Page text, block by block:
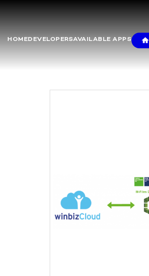
HOMEDEVELOPERSAVAILABLE APPS